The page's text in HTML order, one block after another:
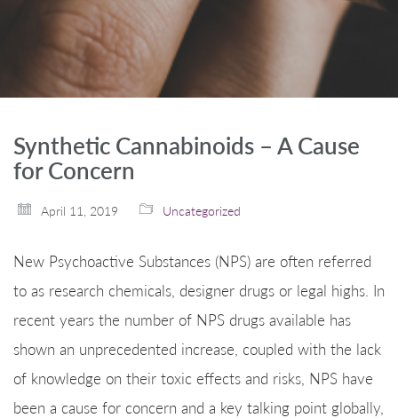
Synthetic Cannabinoids – A Cause
for Concern
April 11, 2019 Uncategorized
New Psychoactive Substances (NPS) are often referred
to as research chemicals, designer drugs or legal highs. In
recent years the number of NPS drugs available has
shown an unprecedented increase, coupled with the lack
of knowledge on their toxic effects and risks, NPS have
been a cause for concern and a key talking point globally,